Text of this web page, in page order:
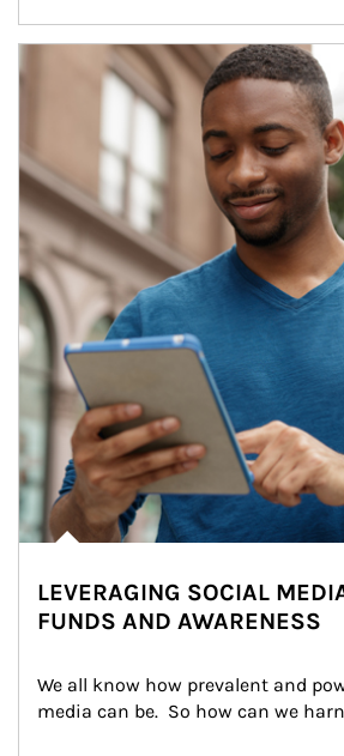
Article Image
LEVERAGING SOCIAL
FUNDS AND AWARENESS
We all know how prevalent and
media can be.  So how can we